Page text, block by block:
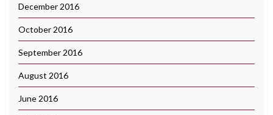
December 2016
October 2016
September 2016
August 2016
June 2016